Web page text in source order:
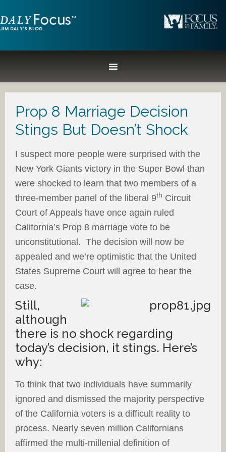
Prop 8 Marriage Decision
Stings But Doesn’t Shock
I suspect more people were surprised with the
New York Giants victory in the Super Bowl than
were shocked to learn that two members of a
three-member panel of the liberal 9th Circuit
Court of Appeals have once again ruled
California’s Prop 8 marriage vote to be
unconstitutional. The decision will now be
appealed and we’re optimistic that the United
States Supreme Court will agree to hear the
case.
Still,
although
there is no shock regarding
today’s decision, it stings. Here’s
why:
To think that two individuals have summarily
ignored and dismissed the majority perspective
of the California voters is a difficult reality to
process. Nearly seven million Californians
affirmed the multi-millenial definition of